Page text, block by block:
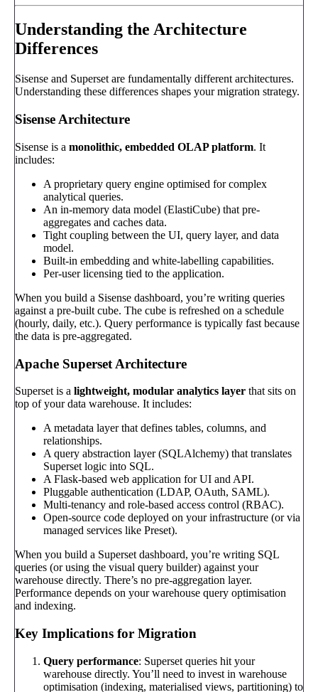
Understanding the Architecture
Differences
Sisense and Superset are fundamentally different architectures.
Understanding these differences shapes your migration strategy.
Sisense Architecture
Sisense is a monolithic, embedded OLAP platform. It
includes:
A proprietary query engine optimised for complex
analytical queries.
An in-memory data model (ElastiCube) that pre-
aggregates and caches data.
Tight coupling between the UI, query layer, and data
model.
Built-in embedding and white-labelling capabilities.
Per-user licensing tied to the application.
When you build a Sisense dashboard, you’re writing queries
against a pre-built cube. The cube is refreshed on a schedule
(hourly, daily, etc.). Query performance is typically fast because
the data is pre-aggregated.
Apache Superset Architecture
Superset is a lightweight, modular analytics layer that sits on
top of your data warehouse. It includes:
A metadata layer that defines tables, columns, and
relationships.
A query abstraction layer (SQLAlchemy) that translates
Superset logic into SQL.
A Flask-based web application for UI and API.
Pluggable authentication (LDAP, OAuth, SAML).
Multi-tenancy and role-based access control (RBAC).
Open-source code deployed on your infrastructure (or via
managed services like Preset).
When you build a Superset dashboard, you’re writing SQL
queries (or using the visual query builder) against your
warehouse directly. There’s no pre-aggregation layer.
Performance depends on your warehouse query optimisation
and indexing.
Key Implications for Migration
Query performance: Superset queries hit your
warehouse directly. You’ll need to invest in warehouse
optimisation (indexing, materialised views, partitioning) to